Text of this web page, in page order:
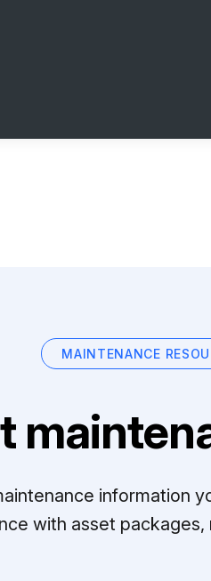
MAINTENANCE
information
with asset